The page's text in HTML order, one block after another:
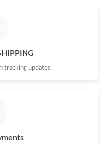
13, 2026 at 11:56 PM.
28, 2026 at 10:16 AM.
tracking updates.